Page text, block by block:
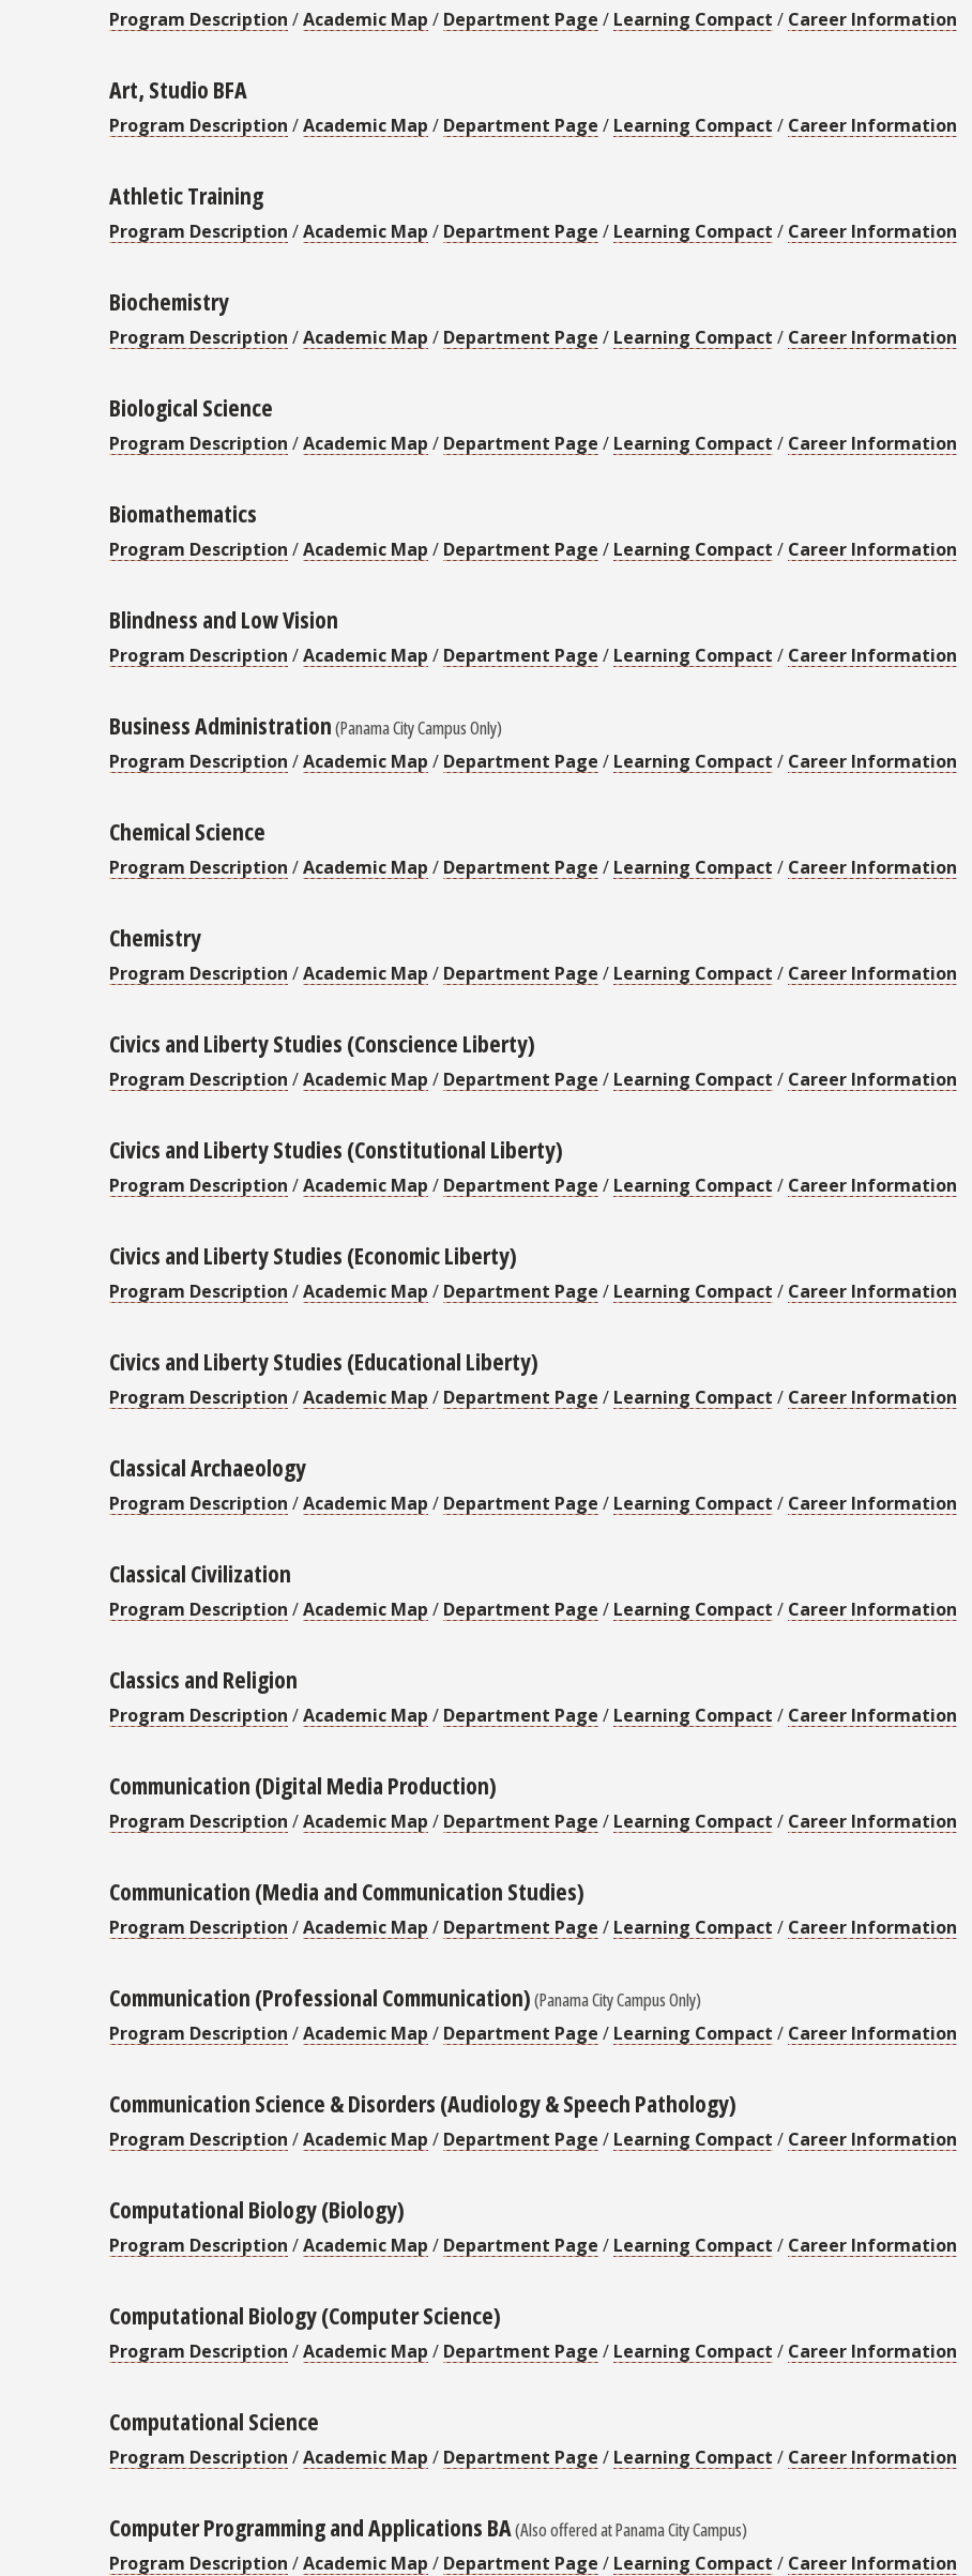
Program Description /Academic Map / Department Page / Learning Compact / Career Information
Art, Studio BFA
Program Description /Academic Map / Department Page / Learning Compact / Career Information
Athletic Training
Program Description /Academic Map / Department Page / Learning Compact / Career Information
Biochemistry
Program Description /Academic Map / Department Page / Learning Compact / Career Information
Biological Science
Program Description /Academic Map / Department Page / Learning Compact / Career Information
Biomathematics
Program Description /Academic Map / Department Page / Learning Compact / Career Information
Blindness and Low Vision
Program Description /Academic Map / Department Page / Learning Compact / Career Information
Business Administration(Panama City Campus Only)
Program Description /Academic Map / Department Page / Learning Compact / Career Information
Chemical Science
Program Description /Academic Map / Department Page / Learning Compact / Career Information
Chemistry
Program Description /Academic Map / Department Page / Learning Compact / Career Information
Civics and Liberty Studies (Conscience Liberty)
Program Description /Academic Map / Department Page / Learning Compact / Career Information
Civics and Liberty Studies (Constitutional Liberty)
Program Description /Academic Map / Department Page / Learning Compact / Career Information
Civics and Liberty Studies (Economic Liberty)
Program Description /Academic Map / Department Page / Learning Compact / Career Information
Civics and Liberty Studies (Educational Liberty)
Program Description /Academic Map / Department Page / Learning Compact / Career Information
Classical Archaeology
Program Description /Academic Map / Department Page / Learning Compact / Career Information
Classical Civilization
Program Description /Academic Map / Department Page / Learning Compact / Career Information
Classics and Religion
Program Description /Academic Map / Department Page / Learning Compact / Career Information
Communication (Digital Media Production)
Program Description /Academic Map / Department Page / Learning Compact / Career Information
Communication (Media and Communication Studies)
Program Description /Academic Map / Department Page / Learning Compact / Career Information
Communication (Professional Communication)(Panama City Campus Only)
Program Description /Academic Map / Department Page / Learning Compact / Career Information
Communication Science & Disorders (Audiology & Speech Pathology)
Program Description /Academic Map / Department Page / Learning Compact / Career Information
Computational Biology (Biology)
Program Description /Academic Map / Department Page / Learning Compact / Career Information
Computational Biology (Computer Science)
Program Description /Academic Map / Department Page / Learning Compact / Career Information
Computational Science
Program Description /Academic Map / Department Page / Learning Compact / Career Information
Computer Programming and Applications BA(Also offered at Panama City Campus)
Program Description /Academic Map / Department Page / Learning Compact / Career Information